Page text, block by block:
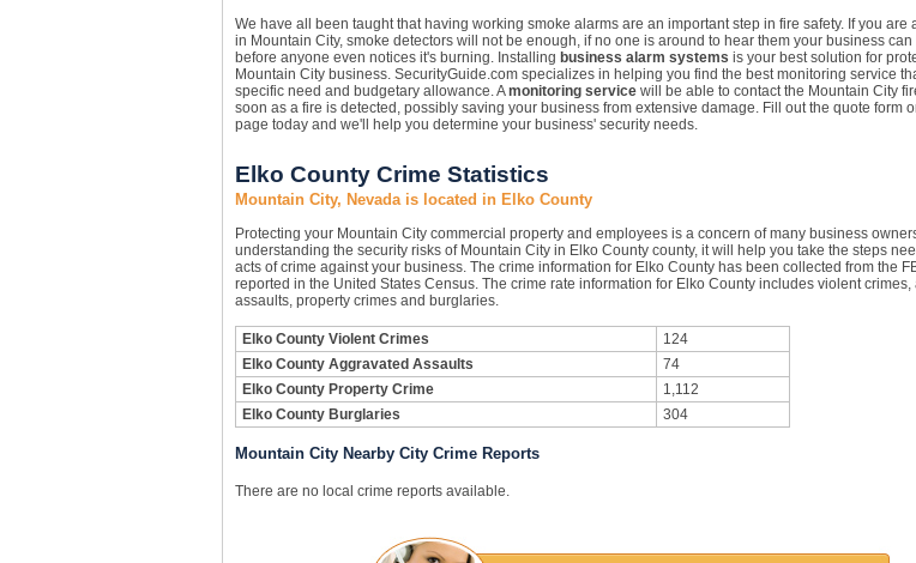
We have all been taught that having working smoke alarms are an important step in fire safety. If you are
in Mountain City, smoke detectors will not be enough, if no one is around to hear them your business can
before anyone even notices it's burning. Installing business alarm systems is your best solution for
Mountain City business. SecurityGuide.com specializes in helping you find the best monitoring service
specific need and budgetary allowance. Amonitoring servicewill be able to contact the Mountain City
soon as a fire is detected, possibly saving your business from extensive damage. Fill out the quote form
page today and we'll help you determine your business' security needs.
Elko County Crime Statistics
Mountain City, Nevada is located in Elko County
Protecting your Mountain City commercial property and employees is a concern of many business
understanding the security risks of Mountain City in Elko County county, it will help you take the steps
acts of crime against your business. The crime information for Elko County has been collected from the
reported in the United States Census. The crime rate information for Elko County includes violent crimes,
assaults, property crimes and burglaries.
Elko County Violent Crimes
124
Elko County Aggravated Assaults
74
Elko County Property Crime
1,112
Elko County Burglaries
304
Mountain City Nearby City Crime Reports
There are no local crime reports available.